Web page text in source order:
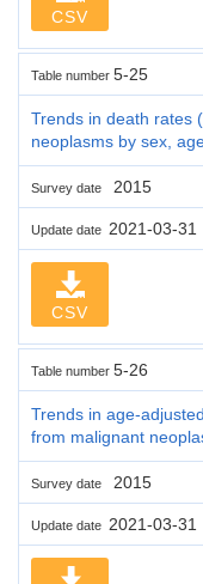
CSV
Table number 5-25
Trends in death rates
neoplasms by sex,
Survey date 2015
Update date 2021-03-31
CSV
Table number 5-26
Trends in age-
from malignant
Survey date 2015
Update date 2021-03-31